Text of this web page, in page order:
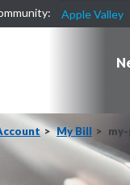
My Bill